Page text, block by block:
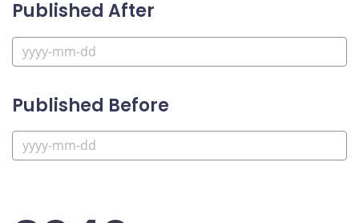
Published After
Published Before